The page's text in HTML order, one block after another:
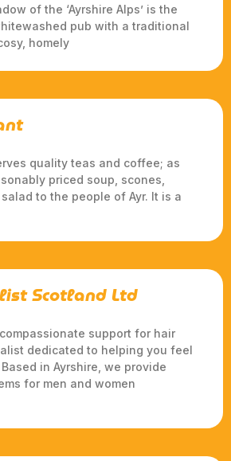
of the ‘Ayrshire Alps’ is the
pub with a traditional
homely
quality teas and coffee; as
priced soup, scones,
to the people of Ayr. It is a
Scotland Ltd
support for hair
dedicated to helping you feel
in Ayrshire, we provide
for men and women